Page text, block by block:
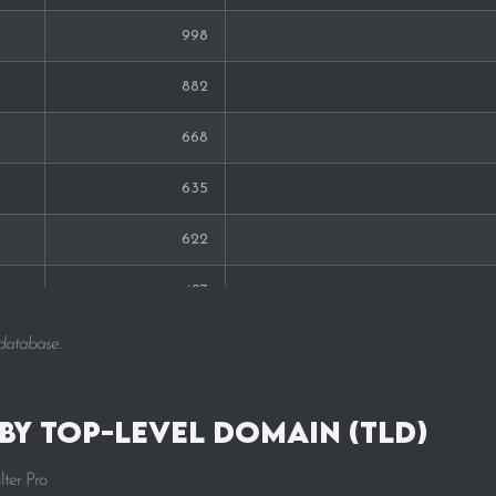
998
882
668
635
622
427
292
Top-Level Domain (TLD)
Pro